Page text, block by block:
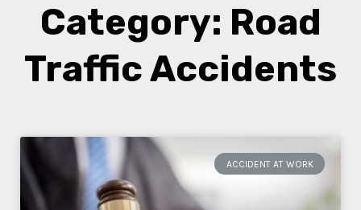
Category: Road
Traffic Accidents
ACCIDENT AT WORK